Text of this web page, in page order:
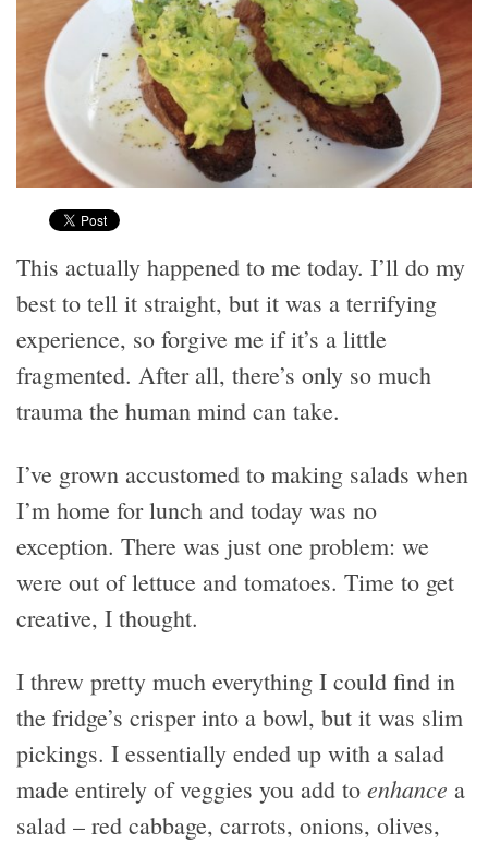
This actually happened to me today. I’ll do my
best to tell it straight, but it was a terrifying
experience, so forgive me if it’s a little
fragmented. After all, there’s only so much
trauma the human mind can take.
I’ve grown accustomed to making salads when
I’m home for lunch and today was no
exception. There was just one problem: we
were out of lettuce and tomatoes. Time to get
creative, I thought.
I threw pretty much everything I could find in
the fridge’s crisper into a bowl, but it was slim
pickings. I essentially ended up with a salad
made entirely of veggies you add to enhance a
salad – red cabbage, carrots, onions, olives,